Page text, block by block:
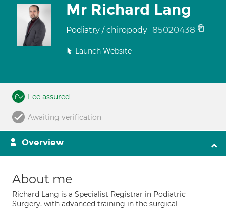
Mr Richard Lang
Podiatry / chiropody 85020438
Launch Website
Fee assured
Awaiting verification
Overview
About me
Richard Lang is a Specialist Registrar in Podiatric
Surgery, with advanced training in the surgical